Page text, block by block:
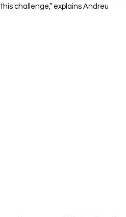
challenge,” explains Andreu